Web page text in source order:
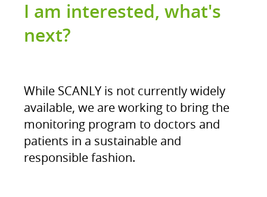
I am interested, what's
next?
While SCANLY is not currently widely
available, we are working to bring the
monitoring program to doctors and
patients in a sustainable and
responsible fashion.